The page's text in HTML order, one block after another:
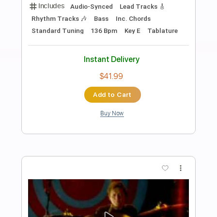
When Love And Hate Collide
Def Leppard Transcribed by:
Length FULL
Lead Tracks 🎸
Rhythm Tracks 🎶
Key E
Tablature